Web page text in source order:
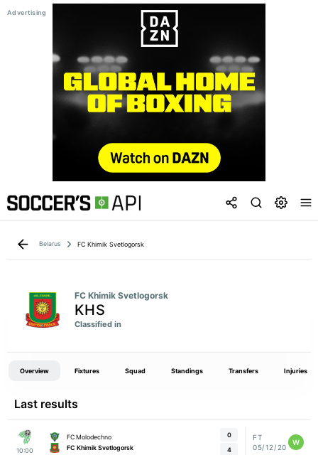
Belarus FC Khimik Svetlogorsk
FC Khimik Svetlogorsk
KHS
Classified in
Overview Fixtures Squad Standings Transfers Injuries
Last results
10:00
FC Molodechno
FC Khimik Svetlogorsk
0
4
FT
05/12/20
W